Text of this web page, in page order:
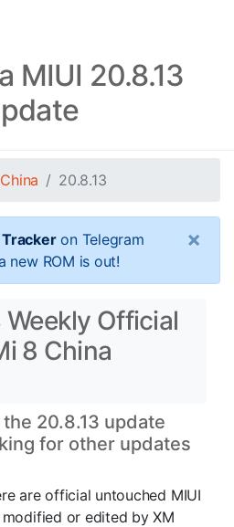
MIUI 20.8.13
20.8.13
Trackeron Telegram
new ROM is out!
×
Weekly Official
8 China
20.8.13 update
for other updates
are official untouched MIUI
or edited by XM